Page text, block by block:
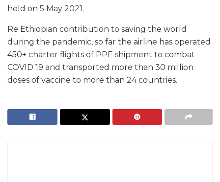
held on 5 May 2021.
Re Ethiopian contribution to saving the world
during the pandemic, so far the airline has operated
450+ charter flights of PPE shipment to combat
COVID 19 and transported more than 30 million
doses of vaccine to more than 24 countries.